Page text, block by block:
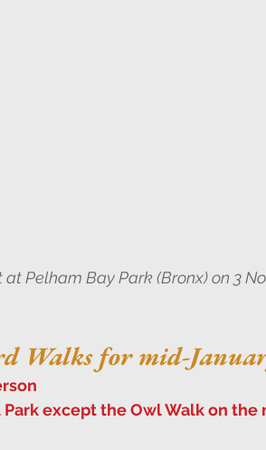
at Pelham Bay Park (Bronx) on 3
Walks for mid-
except the Owl Walk on the